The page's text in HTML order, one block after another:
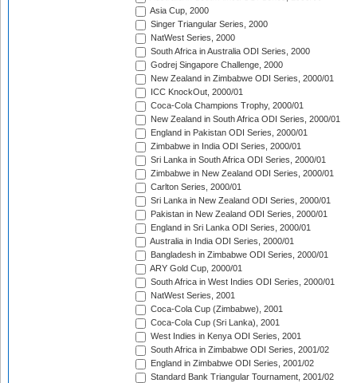
Asia Cup, 2000
Singer Triangular Series, 2000
NatWest Series, 2000
South Africa in Australia ODI Series, 2000
Godrej Singapore Challenge, 2000
New Zealand in Zimbabwe ODI Series, 2000/01
ICC KnockOut, 2000/01
Coca-Cola Champions Trophy, 2000/01
New Zealand in South Africa ODI Series, 2000/01
England in Pakistan ODI Series, 2000/01
Zimbabwe in India ODI Series, 2000/01
Sri Lanka in South Africa ODI Series, 2000/01
Zimbabwe in New Zealand ODI Series, 2000/01
Carlton Series, 2000/01
Sri Lanka in New Zealand ODI Series, 2000/01
Pakistan in New Zealand ODI Series, 2000/01
England in Sri Lanka ODI Series, 2000/01
Australia in India ODI Series, 2000/01
Bangladesh in Zimbabwe ODI Series, 2000/01
ARY Gold Cup, 2000/01
South Africa in West Indies ODI Series, 2000/01
NatWest Series, 2001
Coca-Cola Cup (Zimbabwe), 2001
Coca-Cola Cup (Sri Lanka), 2001
West Indies in Kenya ODI Series, 2001
South Africa in Zimbabwe ODI Series, 2001/02
England in Zimbabwe ODI Series, 2001/02
Standard Bank Triangular Tournament, 2001/02